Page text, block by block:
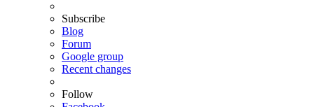
Subscribe
Blog
Forum
Google group
Recent changes
Follow